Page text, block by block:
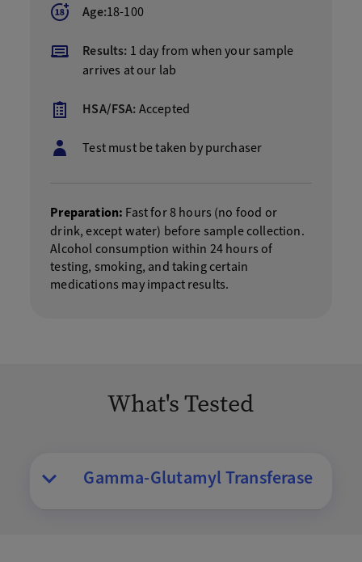
Age:18-100
Results: 1 day from when your sample
arrives at our lab
HSA/FSA:Accepted
Test must be taken by purchaser
Preparation: Fast for 8 hours (no food or
drink, except water) before sample collection.
Alcohol consumption within 24 hours of
testing, smoking, and taking certain
medications may impact results.
What's Tested
Gamma-Glutamyl Transferase